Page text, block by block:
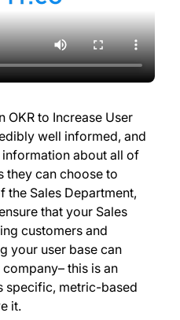
OKR to Increase User
well informed, and
about all of
they can choose to
the Sales Department,
that your Sales
customers and
your user base can
this is an
specific, metric-based
it.